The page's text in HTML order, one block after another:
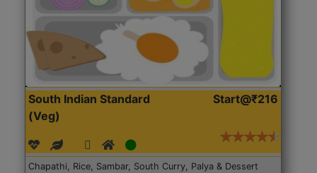
South Indian Standard
(Veg)
Start@₹216
Chapathi, Rice, Sambar, South Curry, Palya & Dessert